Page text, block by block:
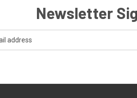
Newsletter